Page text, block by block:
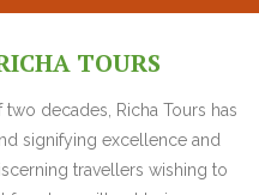
TOURS
decades, Richa Tours has
signifying excellence and
travellers wishing to